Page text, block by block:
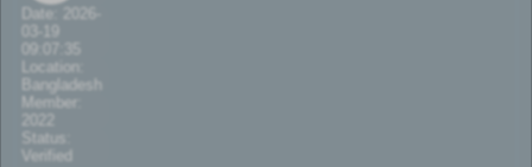
Date: 2026-
09:07:35
Location:
Bangladesh
Member:
2022
Status:
Verified